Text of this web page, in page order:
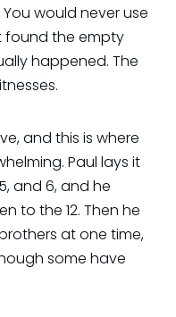
would never use
found the empty
happened. The
and this is where
Paul lays it
and 6, and he
to the 12. Then he
at one time,
some have